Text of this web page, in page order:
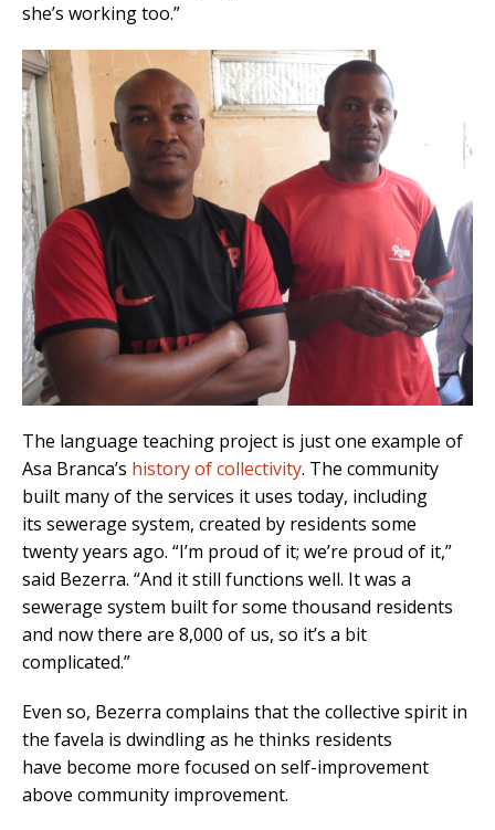
she’s working too.”
The language teaching project is just one example of
Asa Branca’s history of collectivity. The community
built many of the services it uses today, including
its sewerage system, created by residents some
twenty years ago. “I’m proud of it; we’re proud of it,”
said Bezerra. “And it still functions well. It was a
sewerage system built for some thousand residents
and now there are 8,000 of us, so it’s a bit
complicated.”
Even so, Bezerra complains that the collective spirit in
the favela is dwindling as he thinks residents
have become more focused on self-improvement
above community improvement.